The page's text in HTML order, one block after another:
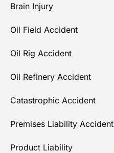
Brain Injury
Oil Field Accident
Oil Rig Accident
Oil Refinery Accident
Catastrophic Accident
Premises Liability Accident
Product Liability